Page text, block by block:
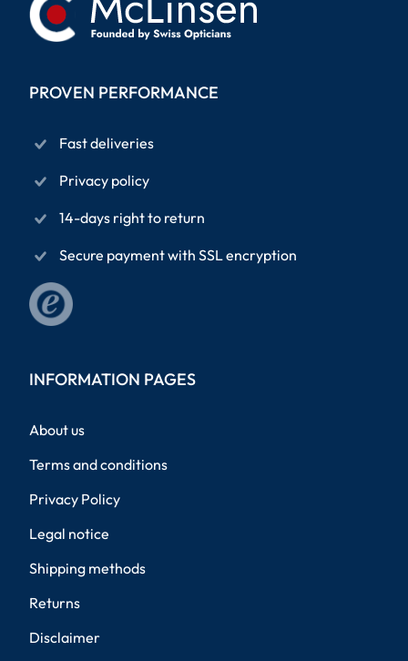
PROVEN PERFORMANCE
Fast deliveries
Privacy policy
14-days right to return
Secure payment with SSL encryption
INFORMATION PAGES
About us
Terms and conditions
Privacy Policy
Legal notice
Shipping methods
Returns
Disclaimer